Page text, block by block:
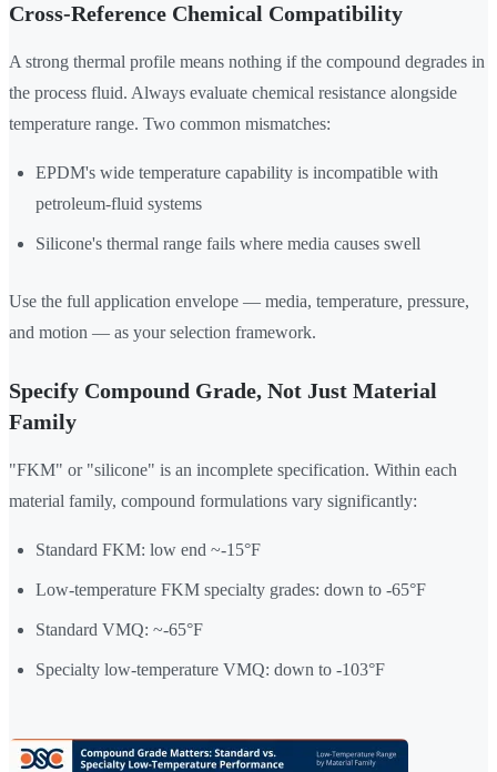
Cross-Reference Chemical Compatibility
A strong thermal profile means nothing if the compound degrades in
the process fluid. Always evaluate chemical resistance alongside
temperature range. Two common mismatches:
EPDM's wide temperature capability is incompatible with
petroleum-fluid systems
Silicone's thermal range fails where media causes swell
Use the full application envelope — media, temperature, pressure,
and motion — as your selection framework.
Specify Compound Grade, Not Just Material
Family
"FKM" or "silicone" is an incomplete specification. Within each
material family, compound formulations vary significantly:
Standard FKM: low end ~-15°F
Low-temperature FKM specialty grades: down to -65°F
Standard VMQ: ~-65°F
Specialty low-temperature VMQ: down to -103°F